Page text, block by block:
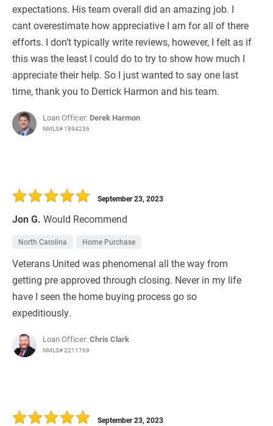
expectations. His team overall did an amazing job. I
cant overestimate how appreciative I am for all of there
efforts. I don’t typically write reviews, however, I felt as if
this was the least I could do to try to show how much I
appreciate their help. So I just wanted to say one last
time, thank you to Derrick Harmon and his team.
Loan Officer: Derek Harmon
NMLS# 1894236
Jon G. Would Recommend
September 23, 2023
North Carolina Home Purchase
Veterans United was phenomenal all the way from
getting pre approved through closing. Never in my life
have I seen the home buying process go so
expeditiously.
Loan Officer:Chris Clark
NMLS# 2211769
September 23, 2023